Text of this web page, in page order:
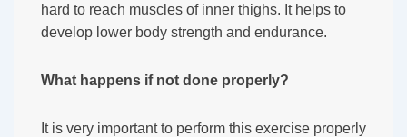
hard to reach muscles of inner thighs. It helps to
develop lower body strength and endurance.
What happens if not done properly?
It is very important to perform this exercise properly